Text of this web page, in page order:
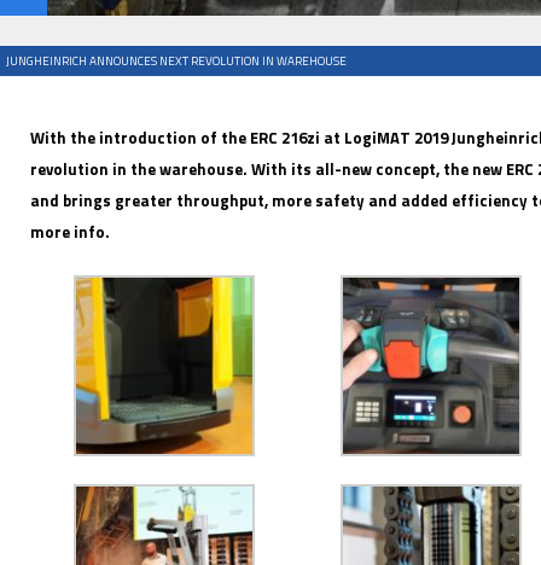
IFOY AWARD 2026: THE WINNERS HAVE BEEN
IFOY AWARD 2026: THE WINNERS HAVE BEEN
JUNGHEINRICH ANNOUNCES NEXT REVOLUTION IN WAREHOUSE
With the introduction of the ERC 216zi at LogiMAT 2019
revolution in the warehouse. With its all-new concept, the new
and brings greater throughput, more safety and added efficiency
more info.